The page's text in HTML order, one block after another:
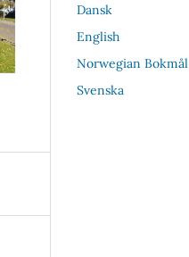
Dansk
English
Norwegian Bokmål
Svenska